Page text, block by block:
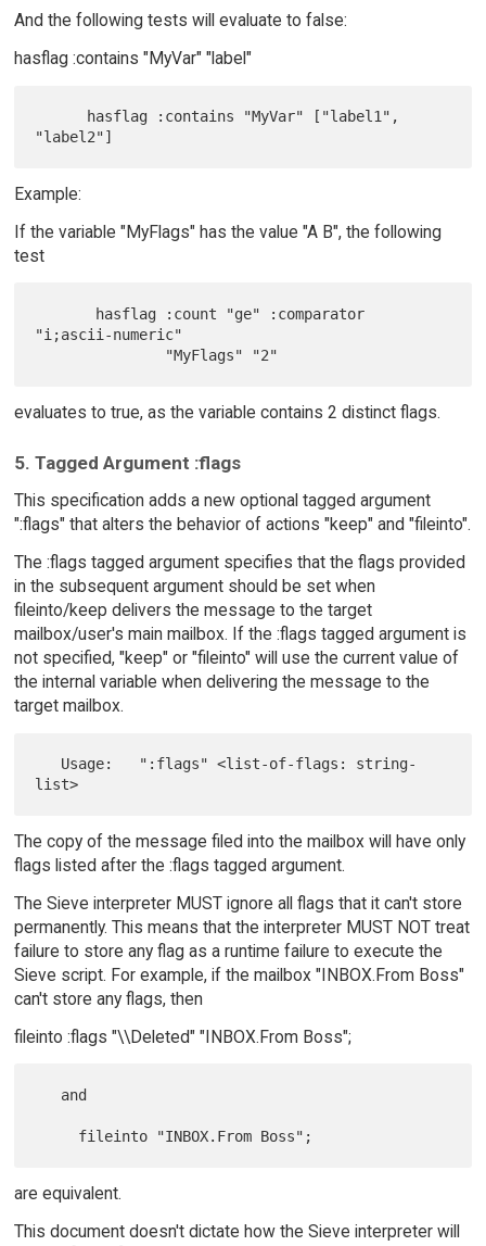
And the following tests will evaluate to false:
hasflag :contains "MyVar" "label"
Example:
If the variable "MyFlags" has the value "A B", the following
test
"i;ascii-numeric"
evaluates to true, as the variable contains 2 distinct flags.
5. Tagged Argument :flags
This specification adds a new optional tagged argument
":flags" that alters the behavior of actions "keep" and "fileinto".
The :flags tagged argument specifies that the flags provided
in the subsequent argument should be set when
fileinto/keep delivers the message to the target
mailbox/user's main mailbox. If the :flags tagged argument is
not specified, "keep" or "fileinto" will use the current value of
the internal variable when delivering the message to the
target mailbox.
The copy of the message filed into the mailbox will have only
flags listed after the :flags tagged argument.
The Sieve interpreter MUST ignore all flags that it can't store
permanently. This means that the interpreter MUST NOT treat
failure to store any flag as a runtime failure to execute the
Sieve script. For example, if the mailbox "INBOX.From Boss"
can't store any flags, then
fileinto :flags "\\Deleted" "INBOX.From Boss";
are equivalent.
This document doesn't dictate how the Sieve interpreter will